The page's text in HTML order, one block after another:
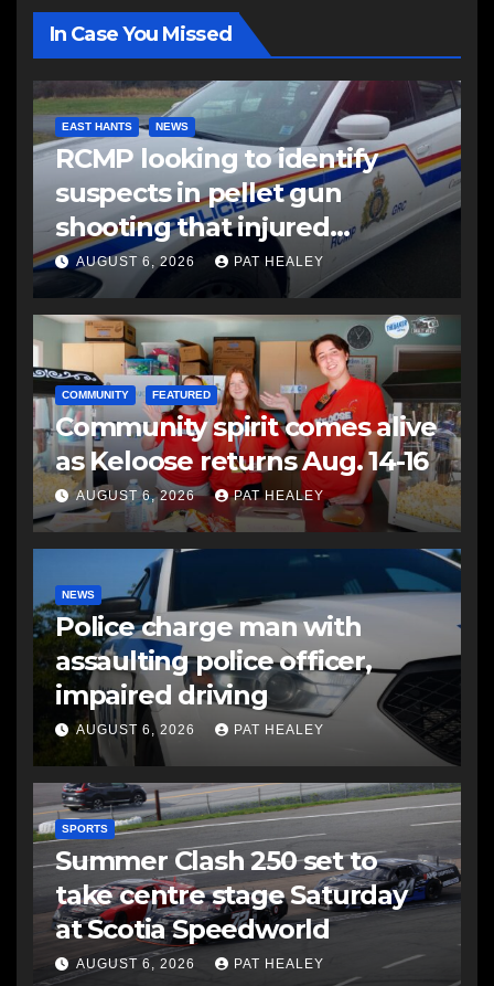
In Case You Missed
EAST HANTS NEWS
RCMP looking to identify
suspects in pellet gun
shooting that injured
another man
AUGUST 6, 2026 PAT HEALEY
COMMUNITY FEATURED
Community spirit comes alive
as Keloose returns Aug. 14-16
AUGUST 6, 2026 PAT HEALEY
NEWS
Police charge man with
assaulting police officer,
impaired driving
AUGUST 6, 2026 PAT HEALEY
SPORTS
Summer Clash 250 set to
take centre stage Saturday
at Scotia Speedworld
AUGUST 6, 2026 PAT HEALEY